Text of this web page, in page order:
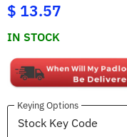
$ 13.57
IN STOCK
Keying Options